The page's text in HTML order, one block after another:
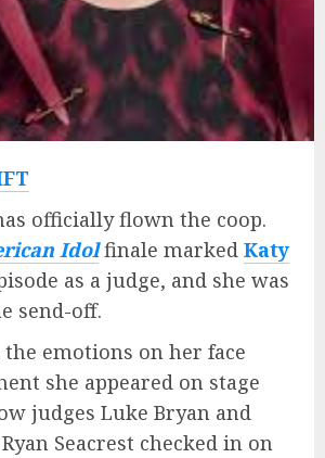
officially flown the coop.
Idolfinale marked Katy
as a judge, and she was
send-off.
the emotions on her face
she appeared on stage
judges Luke Bryan and
Seacrest checked in on